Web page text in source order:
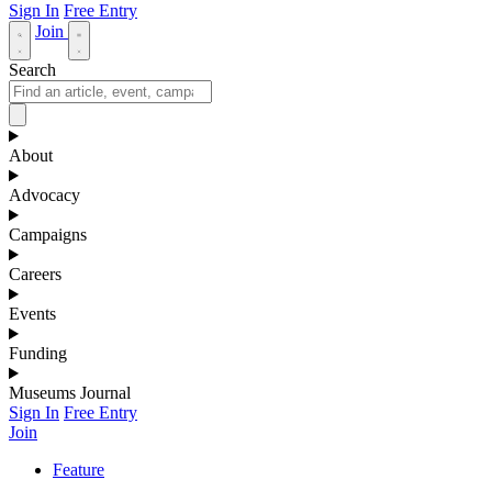
Sign In Free Entry
Join
Search
About
Advocacy
Campaigns
Careers
Events
Funding
Museums Journal
Sign In Free Entry
Join
Feature